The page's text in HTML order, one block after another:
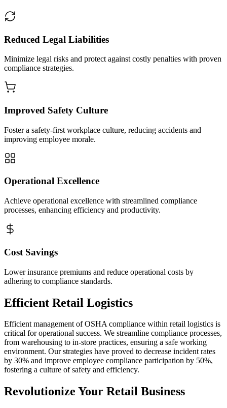
Reduced Legal Liabilities
Minimize legal risks and protect against costly penalties with proven
compliance strategies.
Improved Safety Culture
Foster a safety-first workplace culture, reducing accidents and
improving employee morale.
Operational Excellence
Achieve operational excellence with streamlined compliance
processes, enhancing efficiency and productivity.
Cost Savings
Lower insurance premiums and reduce operational costs by
adhering to compliance standards.
Efficient Retail Logistics
Efficient management of OSHA compliance within retail logistics is
critical for operational success. We streamline compliance processes,
from warehousing to in-store practices, ensuring a safe working
environment. Our strategies have proved to decrease incident rates
by 30% and improve employee compliance participation by 50%,
fostering a culture of safety and efficiency.
Revolutionize Your Retail Business